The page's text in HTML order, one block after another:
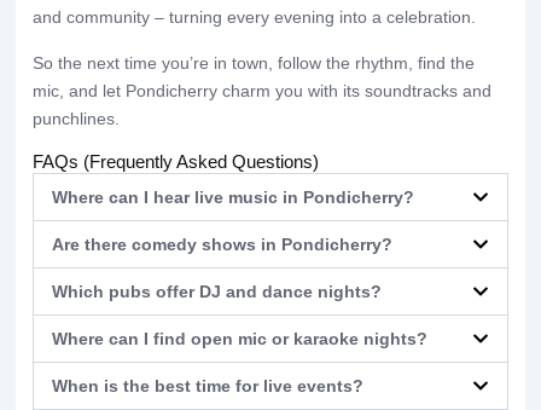
and community – turning every evening into a celebration.
So the next time you’re in town, follow the rhythm, find the
mic, and let Pondicherry charm you with its soundtracks and
punchlines.
FAQs (Frequently Asked Questions)
Where can I hear live music in Pondicherry?
Are there comedy shows in Pondicherry?
Which pubs offer DJ and dance nights?
Where can I find open mic or karaoke nights?
When is the best time for live events?